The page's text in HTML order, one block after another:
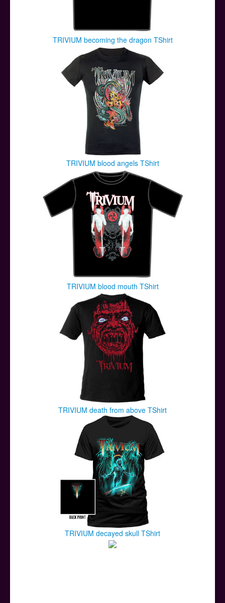
TRIVIUM becoming the dragon TShirt
TRIVIUM blood angels TShirt
TRIVIUM blood mouth TShirt
TRIVIUM death from above TShirt
TRIVIUM decayed skull TShirt